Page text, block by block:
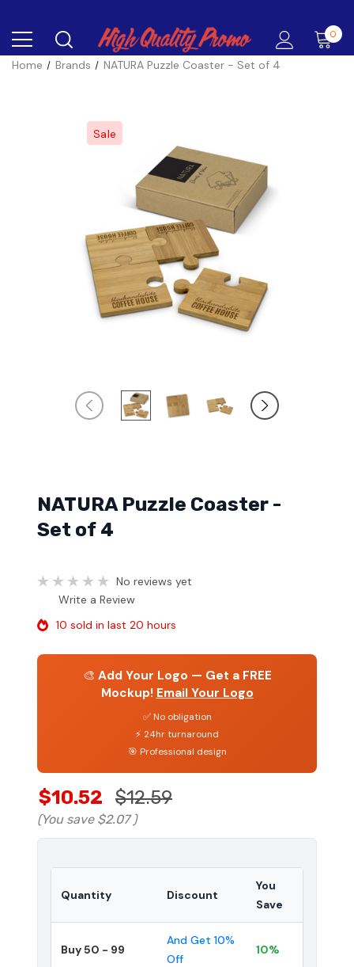
0
Home Brands NATURA Puzzle Coaster - Set of 4
Sale
NATURA Puzzle Coaster -
Set of 4
No reviews yet
Write a Review
10 sold in last 20 hours
🎨 Add Your Logo — Get a FREE
Mockup! Email Your Logo
✅ No obligation
⚡ 24hr turnaround
🎯 Professional design
$10.52 $12.59
(You save $2.07 )
Quantity Discount
You
Save
Buy 50 - 99
And Get 10%
Off
10%